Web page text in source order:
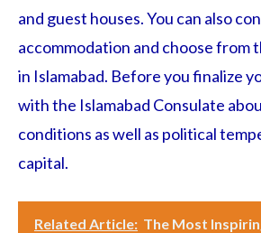
and guest houses. You can also
accommodation and choose from
in Islamabad. Before you finalize
with the Islamabad Consulate
conditions as well as political
capital.
Related Article: The Most